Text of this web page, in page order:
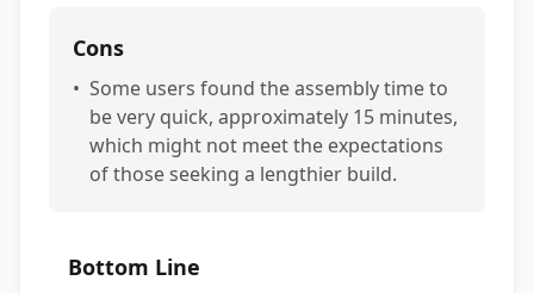
Cons
• Some users found the assembly time to
be very quick, approximately 15 minutes,
which might not meet the expectations
of those seeking a lengthier build.
Bottom Line